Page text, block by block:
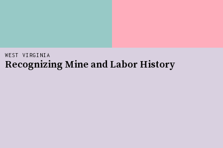
WEST VIRGINIA
Recognizing Mine and Labor History